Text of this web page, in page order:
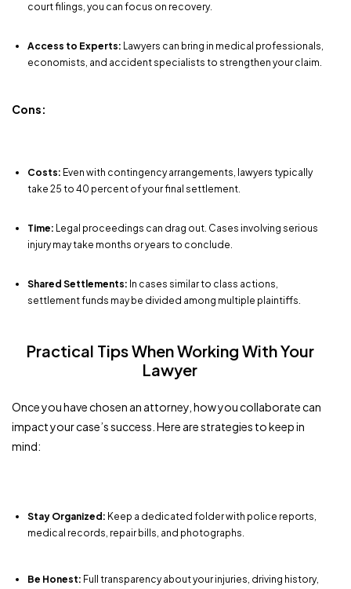
court filings, you can focus on recovery.
Access to Experts: Lawyers can bring in medical professionals,
economists, and accident specialists to strengthen your claim.
Cons:
Costs: Even with contingency arrangements, lawyers typically
take 25 to 40 percent of your final settlement.
Time: Legal proceedings can drag out. Cases involving serious
injury may take months or years to conclude.
Shared Settlements: In cases similar to class actions,
settlement funds may be divided among multiple plaintiffs.
Practical Tips When Working With Your
Lawyer
Once you have chosen an attorney, how you collaborate can
impact your case’s success. Here are strategies to keep in
mind:
Stay Organized: Keep a dedicated folder with police reports,
medical records, repair bills, and photographs.
Be Honest: Full transparency about your injuries, driving history,